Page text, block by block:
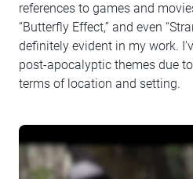
references to games and
“Butterfly Effect,” and even
definitely evident in my work.
post-apocalyptic themes due
terms of location and setting.